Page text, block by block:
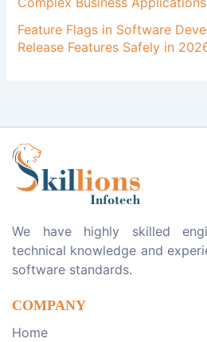
Feature Flags in Software
Release Features Safely in
We have highly skilled
technical knowledge and
software standards.
COMPANY
Home